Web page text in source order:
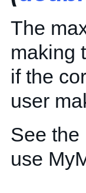
The
making
if the
user
See the
use